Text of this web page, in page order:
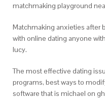
matchmaking playground
Matchmaking anxieties after
with online dating anyone
lucy.
The most effective dating
programs, best ways to
software that is michael on